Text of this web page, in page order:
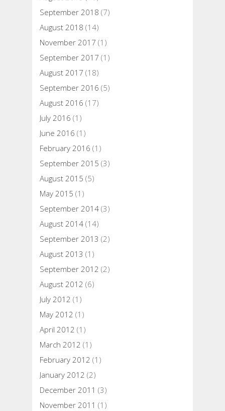
September 2018 (7)
August 2018 (14)
November 2017 (1)
September 2017 (1)
August 2017 (18)
September 2016 (5)
August 2016 (17)
July 2016 (1)
June 2016 (1)
February 2016 (1)
September 2015 (3)
August 2015 (5)
May 2015 (1)
September 2014 (3)
August 2014 (14)
September 2013 (2)
August 2013 (1)
September 2012 (2)
August 2012 (6)
July 2012 (1)
May 2012 (1)
April 2012 (1)
March 2012 (1)
February 2012 (1)
January 2012 (2)
December 2011 (3)
November 2011 (1)